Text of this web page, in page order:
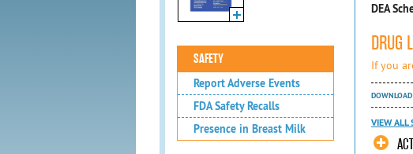
SAFETY
Report Adverse Events
FDA Safety Recalls
Presence in Breast Milk
DEA
DRUG
If you
VIEW ALL